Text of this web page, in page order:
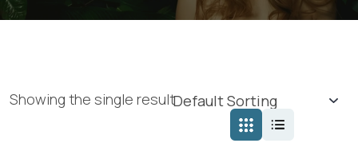
Showing the single result